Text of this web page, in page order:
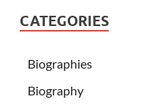
CATEGORIES
Biographies
Biography